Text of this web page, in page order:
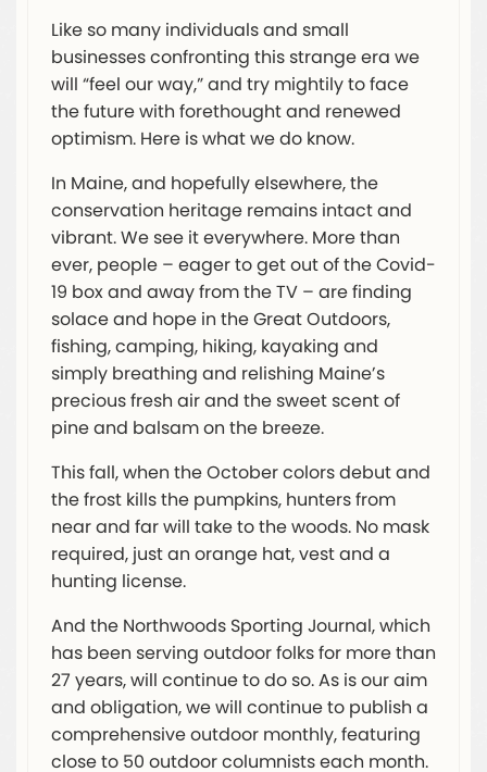
Like so many individuals and small
businesses confronting this strange era we
will “feel our way,” and try mightily to face
the future with forethought and renewed
optimism. Here is what we do know.
In Maine, and hopefully elsewhere, the
conservation heritage remains intact and
vibrant. We see it everywhere. More than
ever, people – eager to get out of the Covid-
19 box and away from the TV – are finding
solace and hope in the Great Outdoors,
fishing, camping, hiking, kayaking and
simply breathing and relishing Maine’s
precious fresh air and the sweet scent of
pine and balsam on the breeze.
This fall, when the October colors debut and
the frost kills the pumpkins, hunters from
near and far will take to the woods. No mask
required, just an orange hat, vest and a
hunting license.
And the Northwoods Sporting Journal, which
has been serving outdoor folks for more than
27 years, will continue to do so. As is our aim
and obligation, we will continue to publish a
comprehensive outdoor monthly, featuring
close to 50 outdoor columnists each month.